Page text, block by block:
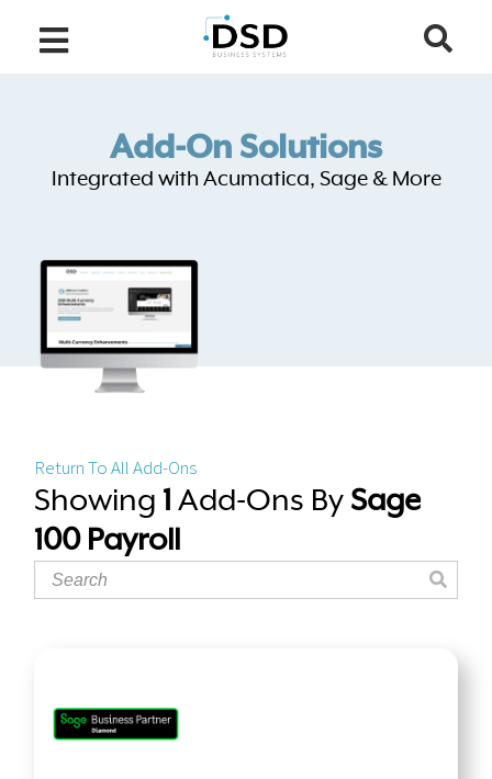
Add-On Solutions
Integrated with Acumatica, Sage & More
Return To All Add-Ons
Showing 1Add-Ons By Sage
100 Payroll